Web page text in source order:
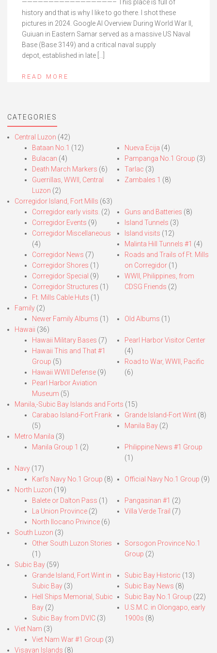
—————————————————– This place is full of
history and that is why I like to go there. I shot these
pictures in 2024. Google AI Overview During World War II,
Guiuan in Eastern Samar served as a massive US Naval
Base (Base 3149) and a critical naval supply
depot, established in late […]
READ MORE
CATEGORIES
Central Luzon (42)
Bataan No.1 (12)
Bulacan (4)
Death March Markers (6)
Guerrillas, WWII, Central
Luzon (2)
Nueva Ecija (4)
Pampanga No.1 Group (3)
Tarlac (3)
Zambales 1 (8)
Corregidor Island, Fort Mills (63)
Corregidor early visits. (2)
Corregidor Events (9)
Corregidor Miscellaneous
(4)
Corregidor News (7)
Corregidor Shores (1)
Corregidor Special (9)
Corregidor Structures (1)
Ft. Mills Cable Huts (1)
Guns and Batteries (8)
Island Tunnels (3)
Island visits (12)
Malinta Hill Tunnels #1 (4)
Roads and Trails of Ft. Mills
on Corregidor(1)
WWII, Philippines, from
CDSG Friends (2)
Family (2)
Newer Family Albums (1) Old Albums (1)
Hawaii (36)
Hawaii Military Bases (7)
Hawaii This and That #1
Group (5)
Hawaii WWII Defense (9)
Pearl Harbor Aviation
Museum (5)
Pearl Harbor Visitor Center
(4)
Road to War, WWII, Pacific
(6)
Manila,-Subic Bay Islands and Forts (15)
Carabao Island-Fort Frank
(5)
Grande Island-Fort Wint(8)
Manila Bay(2)
Metro Manila (3)
Manila Group 1 (2)
Philippine News #1 Group
(1)
Navy (17)
Karl’s Navy No.1 Group (8) Official Navy No.1 Group (9)
North Luzon (19)
Balete or Dalton Pass (1)
La Union Province (2)
North Ilocano Privince (6)
Pangasinan #1 (2)
Villa Verde Trail (7)
South Luzon (3)
Other South Luzon Stories
(1)
Sorsogon Province No.1
Group (2)
Subic Bay (59)
Grande Island, Fort Wint in
Subic Bay (3)
Hell Ships Memorial, Subic
Bay (2)
Subic Bay from DVIC (3)
Subic Bay Historic (13)
Subic Bay News (8)
Subic Bay No.1 Group (22)
U.S.M.C. in Olongapo, early
1900s (8)
Viet Nam (3)
Viet Nam War #1 Group (3)
Visayan Islands (8)